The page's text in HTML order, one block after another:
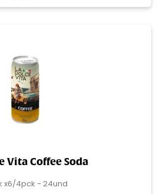
Vita Coffee Soda
x6/4pck - 24und